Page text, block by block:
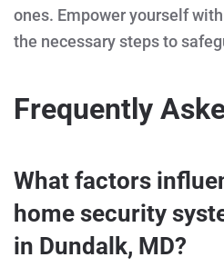
ones. Empower yourself
the necessary steps to
Frequently
What factors
home security
in Dundalk, MD?